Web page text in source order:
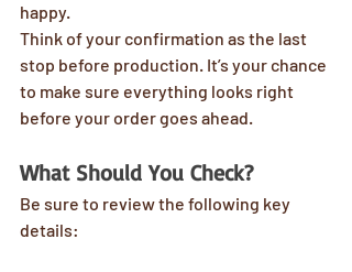
happy.
Think of your confirmation as the last
stop before production. It’s your chance
to make sure everything looks right
before your order goes ahead.
What Should You Check?
Be sure to review the following key
details: